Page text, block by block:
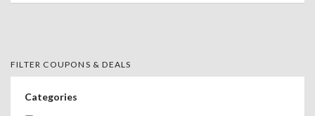
FILTER COUPONS & DEALS
Categories